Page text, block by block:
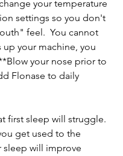
your temperature
settings so you don't
feel.  You cannot
up your machine, you
your nose prior to
Flonase to daily
first sleep will struggle.
get used to the
sleep will improve